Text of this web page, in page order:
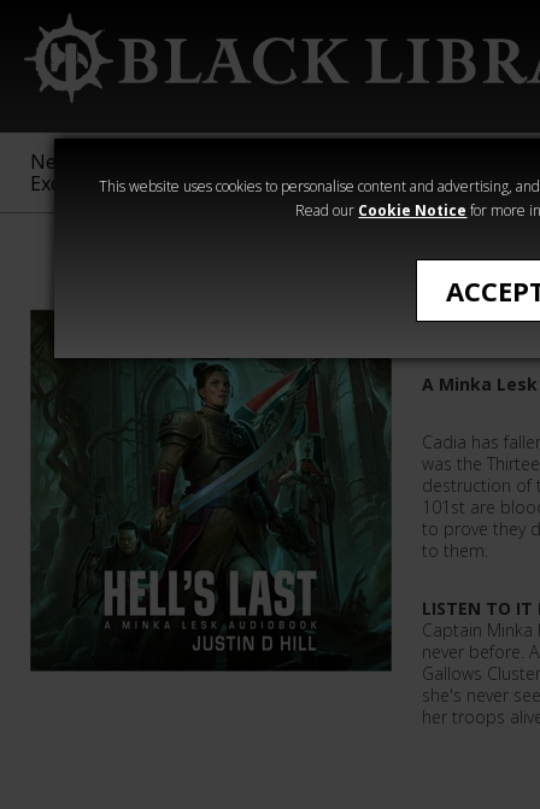
This website uses cookies to personalise content and advertising,
Read our Cookie Notice for more
New &
Exclusive
Sigmar
40,000
Heresy
Hell's
A Minka
Cadia has
was the
destruction of
101st are
to prove they
to them.
LISTEN TO IT
Captain
never before.
Gallows
she's never
her troops